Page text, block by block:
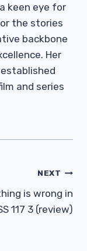
keen eye for
the stories
backbone
Her
and series
NEXT
is wrong in
117 3 (review)